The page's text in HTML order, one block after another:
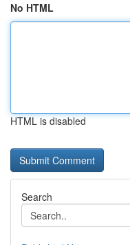
No HTML
HTML is disabled
Search